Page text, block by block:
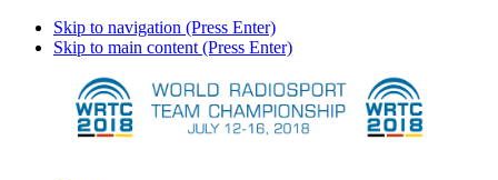
Skip to navigation (Press Enter)
Skip to main content (Press Enter)